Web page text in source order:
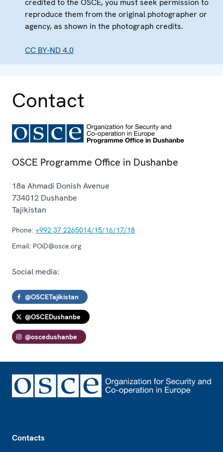
reproduce them from the original photographer or
agency, as shown in the photograph credits.
CC BY-ND 4.0
Contact
OSCE Programme Office in Dushanbe
18a Ahmadi Donish Avenue
734012 Dushanbe
Tajikistan
Phone: +992 37 2265014/15/16/17/18
Email: POiD@osce.org
Social media:
@OSCETajikistan
@OSCEDushanbe
@oscedushanbe
Contacts